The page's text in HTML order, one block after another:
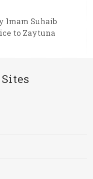
Imam Suhaib
to Zaytuna